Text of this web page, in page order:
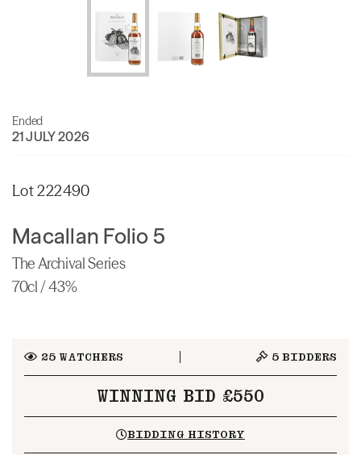
Ended
21 JULY 2026
Lot 222490
Macallan Folio 5
The Archival Series
70cl / 43%
25WATCHERS 5 BIDDERS
WINNING BID £550
BIDDING HISTORY